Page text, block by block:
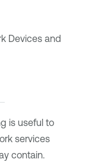
Devices and
is useful to
services
contain.